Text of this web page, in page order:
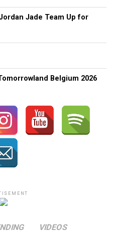
Jade Team Up for
Belgium 2026
VIDEOS